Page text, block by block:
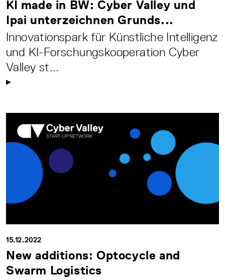
KI made in BW: Cyber Valley und
Ipai unterzeichnen Grunds...
Innovationspark für Künstliche Intelligenz
und KI-Forschungskooperation Cyber
Valley st...
15.12.2022
New additions: Optocycle and
Swarm Logistics